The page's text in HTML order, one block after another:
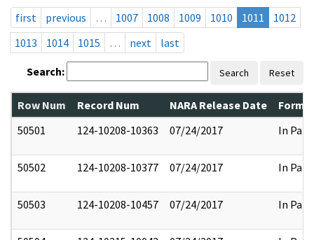
first
previous … 1007 1008 1009 1010 1011
1012
1013
1014 1015 … next last
Search: Search Reset
Row Num Record Num NARA Release Date
50501
124-10208-10363 07/24/2017 In Part
50502 124-10208-10377 07/24/2017 In Part
50503 124-10208-10457 07/24/2017 In Part